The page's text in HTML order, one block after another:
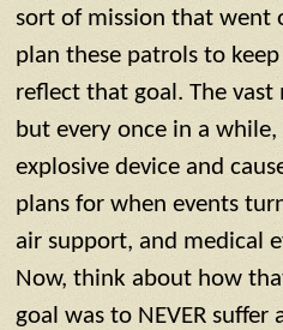
sort of mission that went
plan these patrols to
reflect that goal. The
but every once in a
explosive device and
plans for when events
air support, and medical
Now, think about how
goal was to NEVER